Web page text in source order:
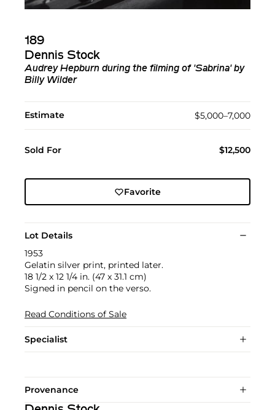
189
Dennis Stock
Audrey Hepburn during the filming of 'Sabrina' by
Billy Wilder
Estimate $5,000–7,000
Sold For $12,500
Favorite
Lot Details
1953
Gelatin silver print, printed later.
18 1/2 x 12 1/4 in. (47 x 31.1 cm)
Signed in pencil on the verso.
Read Conditions of Sale
Specialist
Provenance